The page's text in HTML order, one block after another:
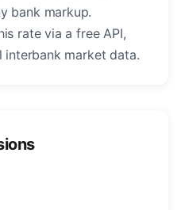
bank markup.
rate via a free API,
market data.